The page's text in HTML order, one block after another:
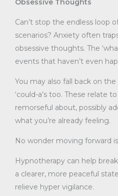
Obsessive Thoughts
Can’t stop the endless loop
scenarios? Anxiety often
obsessive thoughts. The
events that haven’t even
You may also fall back on the
‘could-a’s too. These relate
remorseful about, possibly
what you’re already feeling.
No wonder moving forward
Hypnotherapy can help
a clearer, more peaceful
relieve hyper vigilance.